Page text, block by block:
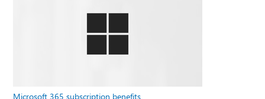
Microsoft 365 subscription benefits